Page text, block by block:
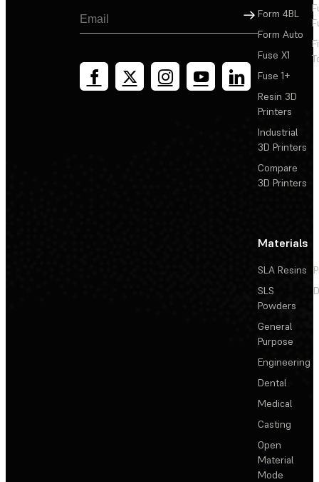
Sign Up
Form 4BL
Form Auto
Fuse X1
Fuse 1+
Resin 3D
Printers
Industrial
3D Printers
Compare
3D Printers
Materials
SLA Resins
SLS
Powders
General
Purpose
Engineering
Dental
Medical
Casting
Open
Material
Mode